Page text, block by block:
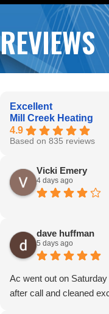
REVIEWS
Excellent
Mill Creek Heating
4.9
Based on 835 reviews
Vicki Emery
4 days ago
dave huffman
5 days ago
Ac went out on
after call and cleaned